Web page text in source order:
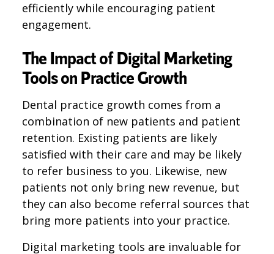
efficiently while encouraging patient
engagement.
The Impact of Digital Marketing
Tools on Practice Growth
Dental practice growth comes from a
combination of new patients and patient
retention. Existing patients are likely
satisfied with their care and may be likely
to refer business to you. Likewise, new
patients not only bring new revenue, but
they can also become referral sources that
bring more patients into your practice.
Digital marketing tools are invaluable for